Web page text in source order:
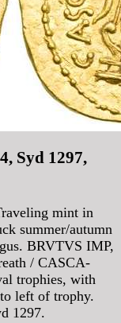
Syd 1297,
mint in
summer/autumn
BRVTVS IMP,
/ CASCA-
trophies, with
left of trophy.
1297.